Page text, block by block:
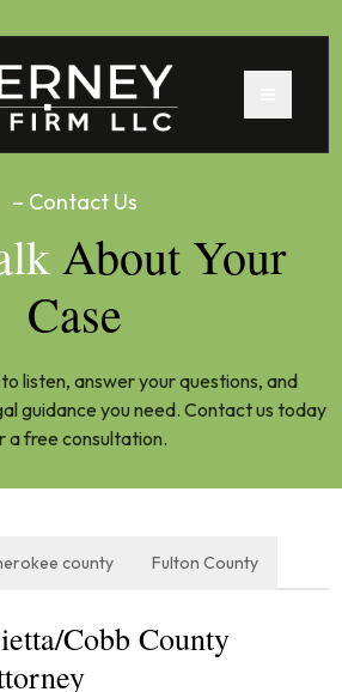
– Contact Us
About Your
Case
listen, answer your questions, and
guidance you need. Contact us today
a free consultation.
county Fulton County
Cobb County